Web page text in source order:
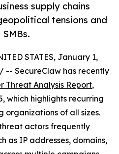
supply chains
tensions and
STATES, January 1,
/ -- SecureClaw has recently
Threat Analysis Report,
which highlights recurring
of all sizes.
actors frequently
as IP addresses, domains,